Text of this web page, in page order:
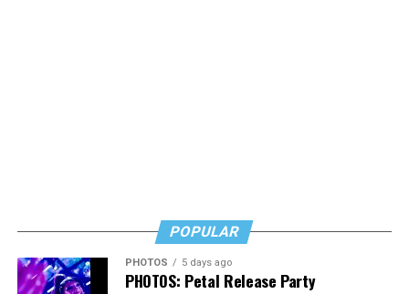
POPULAR
PHOTOS 5 days ago
PHOTOS: Petal Release Party